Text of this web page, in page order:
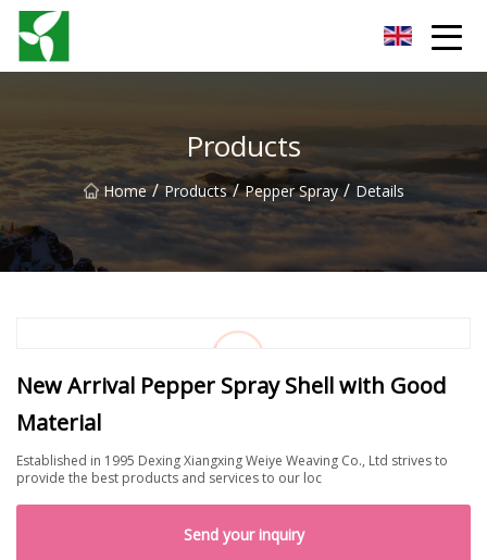
Products
Home / Products / Pepper Spray / Details
New Arrival Pepper Spray Shell with Good
Material
Established in 1995 Dexing Xiangxing Weiye Weaving Co., Ltd strives to
provide the best products and services to our loc
Send your inquiry